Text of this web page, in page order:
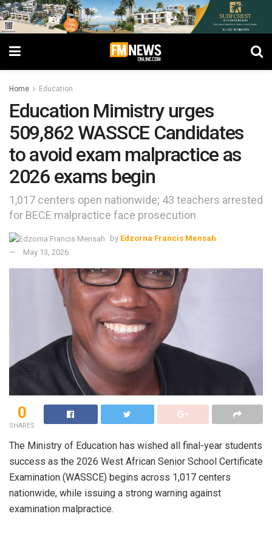
Home Education
Education Mimistry urges
509,862 WASSCE Candidates
to avoid exam malpractice as
2026 exams begin
1,017 centers open nationwide; 43 teachers arrested
for BECE malpractice face prosecution
by Edzorna Francis Mensah
May 13, 2026
0
SHARES
The Ministry of Education has wished all final-year students
success as the 2026 West African Senior School Certificate
Examination (WASSCE) begins across 1,017 centers
nationwide, while issuing a strong warning against
examination malpractice.